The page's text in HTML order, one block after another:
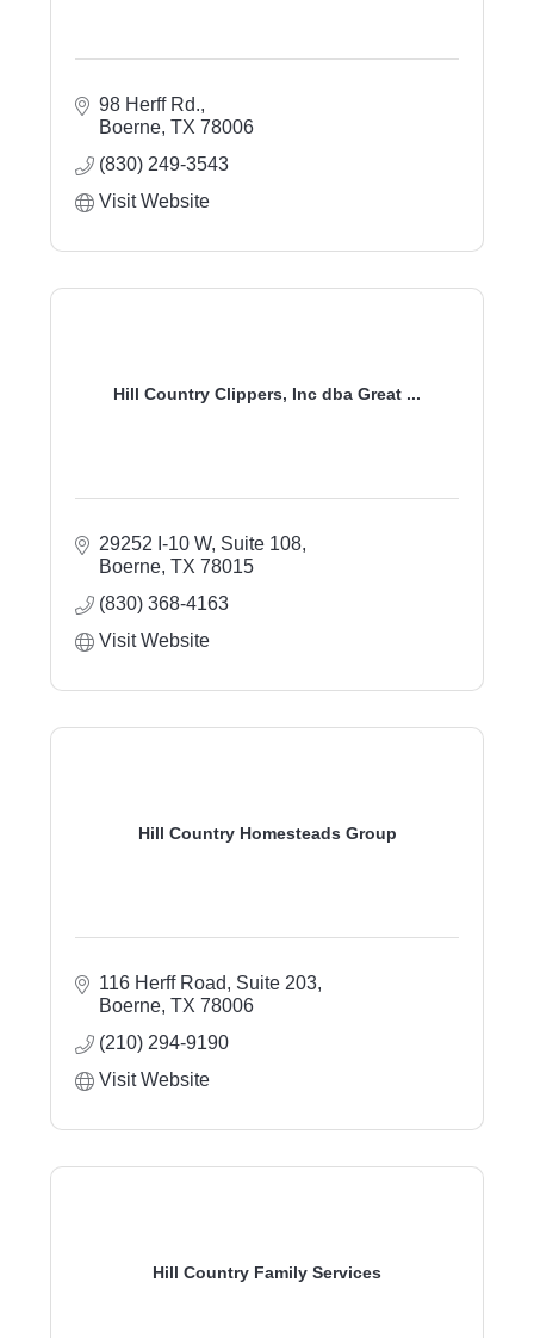
98 Herff Rd.
Boerne TX 78006
(830) 249-3543
Visit Website
Hill Country Clippers, Inc dba Great ...
29252 I-10 W, Suite 108
Boerne TX 78015
(830) 368-4163
Visit Website
Hill Country Homesteads Group
116 Herff Road
Suite 203
Boerne TX 78006
(210) 294-9190
Visit Website
Hill Country Family Services